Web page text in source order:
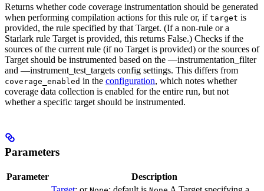
Returns whether code coverage instrumentation should be generated
when performing compilation actions for this rule or, if target is
provided, the rule specified by that Target. (If a non-rule or a
Starlark rule Target is provided, this returns False.) Checks if the
sources of the current rule (if no Target is provided) or the sources of
Target should be instrumented based on the —instrumentation_filter
and —instrument_test_targets config settings. This differs from
coverage_enabled in the configuration, which notes whether
coverage data collection is enabled for the entire run, but not
whether a specific target should be instrumented.
Parameters
Parameter Description